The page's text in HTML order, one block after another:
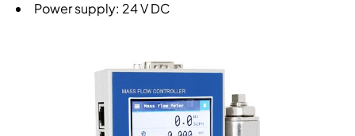
Power supply: 24 V DC